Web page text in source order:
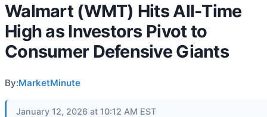
Walmart (WMT) Hits All-Time
High as Investors Pivot to
Consumer Defensive Giants
By:MarketMinute
January 12, 2026 at 10:12 AM EST